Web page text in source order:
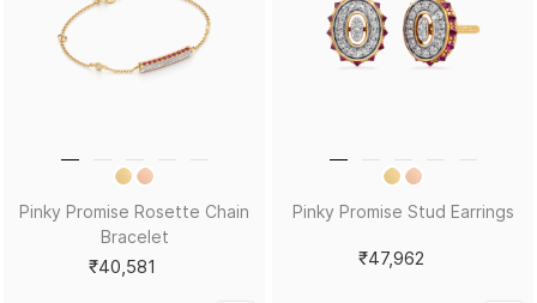
Pinky Promise Rosette Chain
Bracelet
₹40,581
Pinky Promise Stud Earrings
₹47,962